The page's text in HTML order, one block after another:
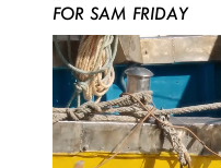
FOR SAM FRIDAY